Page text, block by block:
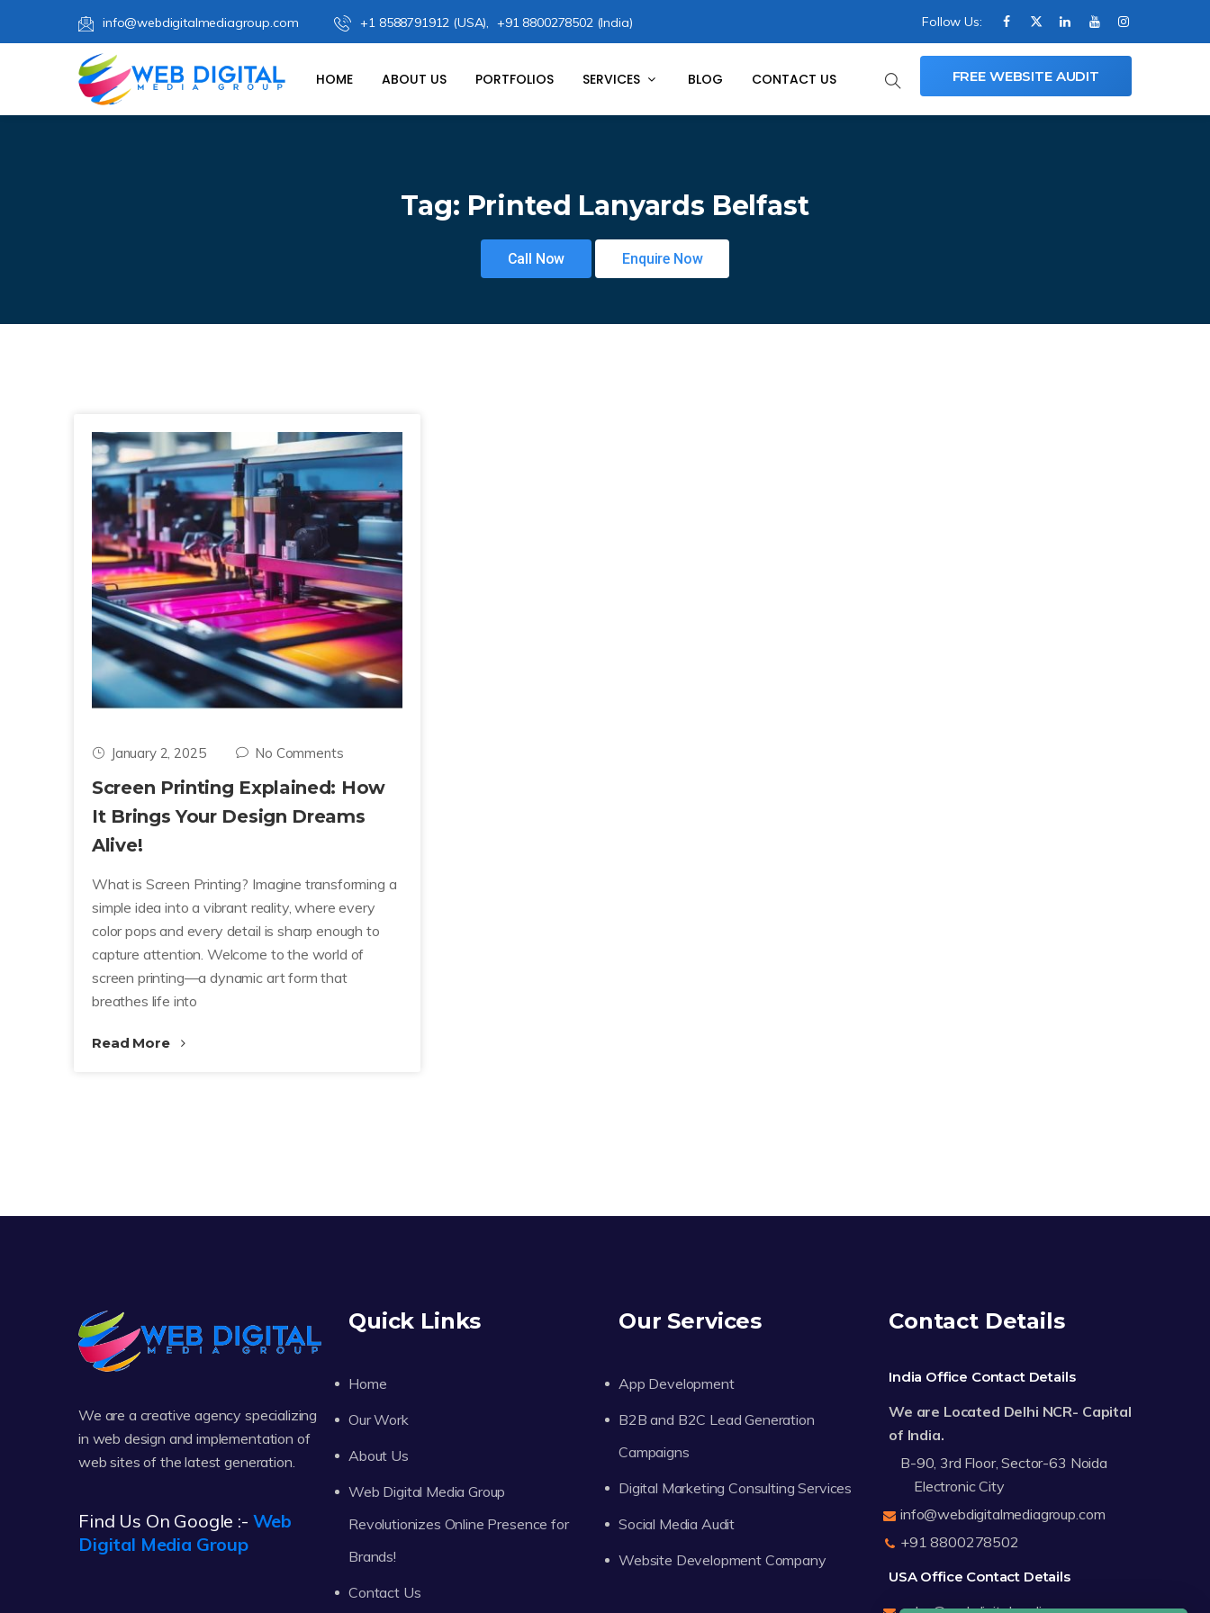
info@webdigitalmediagroup.com +1 8588791912 (USA), +91 8800278502 (India) Follow Us:
HOME ABOUT US PORTFOLIOS SERVICES BLOG CONTACT US FREE WEBSITE AUDIT
Tag: Printed Lanyards Belfast
Call Now Enquire Now
January 2, 2025 No Comments
Screen Printing Explained: How
It Brings Your Design Dreams
Alive!
What is Screen Printing? Imagine transforming a
simple idea into a vibrant reality, where every
color pops and every detail is sharp enough to
capture attention. Welcome to the world of
screen printing—a dynamic art form that
breathes life into
Read More
We are a creative agency specializing
in web design and implementation of
web sites of the latest generation.
Find Us On Google :- Web
Digital Media Group
Quick Links
Home
Our Work
About Us
Web Digital Media Group
Revolutionizes Online Presence for
Brands!
Contact Us
Our Services
App Development
B2B and B2C Lead Generation
Campaigns
Digital Marketing Consulting Services
Social Media Audit
Website Development Company
Contact Details
India Office Contact Details
We are Located Delhi NCR- Capital
of India.
B-90, 3rd Floor, Sector-63 Noida
Electronic City
info@webdigitalmediagroup.com
+91 8800278502
USA Office Contact Details